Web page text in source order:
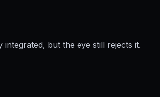
but the eye still rejects it.